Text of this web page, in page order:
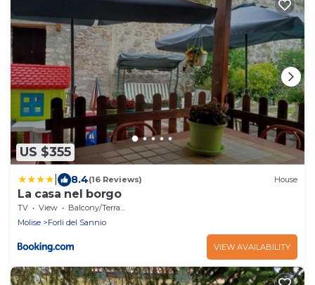
US $355
8.4(16 Reviews) House
La casa nel borgo
TV View
Balcony/Terrace
Molise
Forli del Sannio
VIEW AVAILABILITY